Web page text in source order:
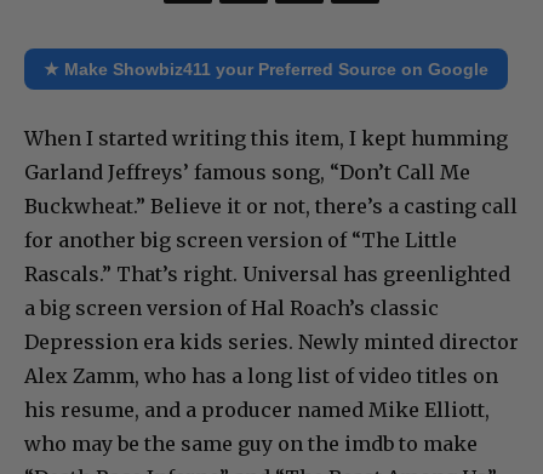
★ Make Showbiz411 your Preferred Source on Google
When I started writing this item, I kept humming
Garland Jeffreys’ famous song, “Don’t Call Me
Buckwheat.” Believe it or not, there’s a casting call
for another big screen version of “The Little
Rascals.” That’s right. Universal has greenlighted
a big screen version of Hal Roach’s classic
Depression era kids series. Newly minted director
Alex Zamm, who has a long list of video titles on
his resume, and a producer named Mike Elliott,
who may be the same guy on the imdb to make